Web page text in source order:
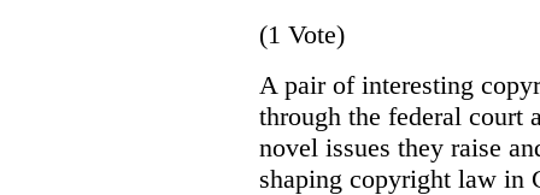
(1 Vote)
A pair of interesting
through the federal court
novel issues they raise
shaping copyright law in